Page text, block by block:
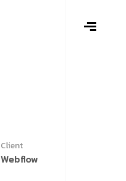
Client
Webflow